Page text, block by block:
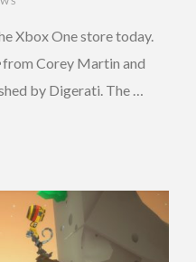
Xbox One store today.
from Corey Martin and
by Digerati. The …